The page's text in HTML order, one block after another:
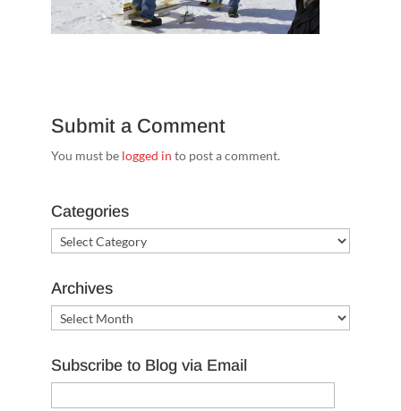
Submit a Comment
You must be logged in to post a comment.
Categories
Categories
Archives
Archives
Subscribe to Blog via Email